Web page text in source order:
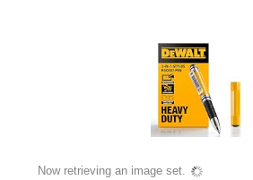
Now retrieving an image set.